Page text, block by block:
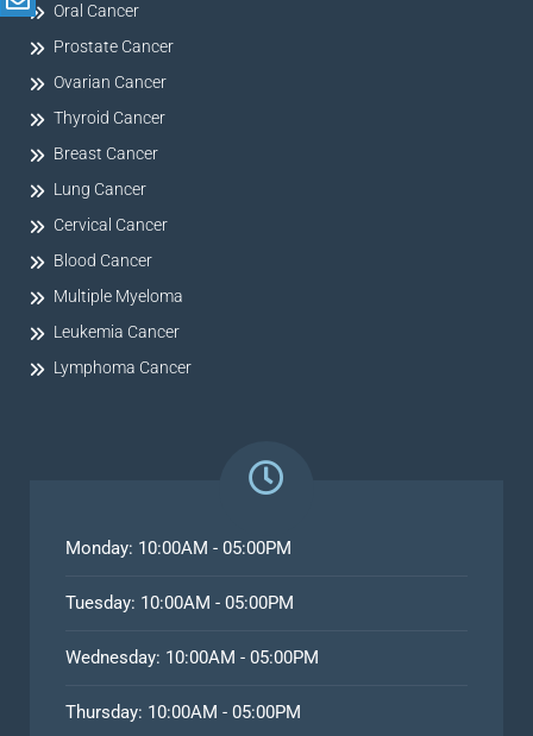
Oral Cancer
Prostate Cancer
Ovarian Cancer
Thyroid Cancer
Breast Cancer
Lung Cancer
Cervical Cancer
Blood Cancer
Multiple Myeloma
Leukemia Cancer
Lymphoma Cancer
Monday: 10:00AM - 05:00PM
Tuesday: 10:00AM - 05:00PM
Wednesday: 10:00AM - 05:00PM
Thursday: 10:00AM - 05:00PM